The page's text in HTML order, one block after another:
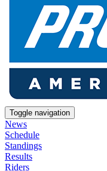
Toggle navigation
News
Schedule
Standings
Results
Riders